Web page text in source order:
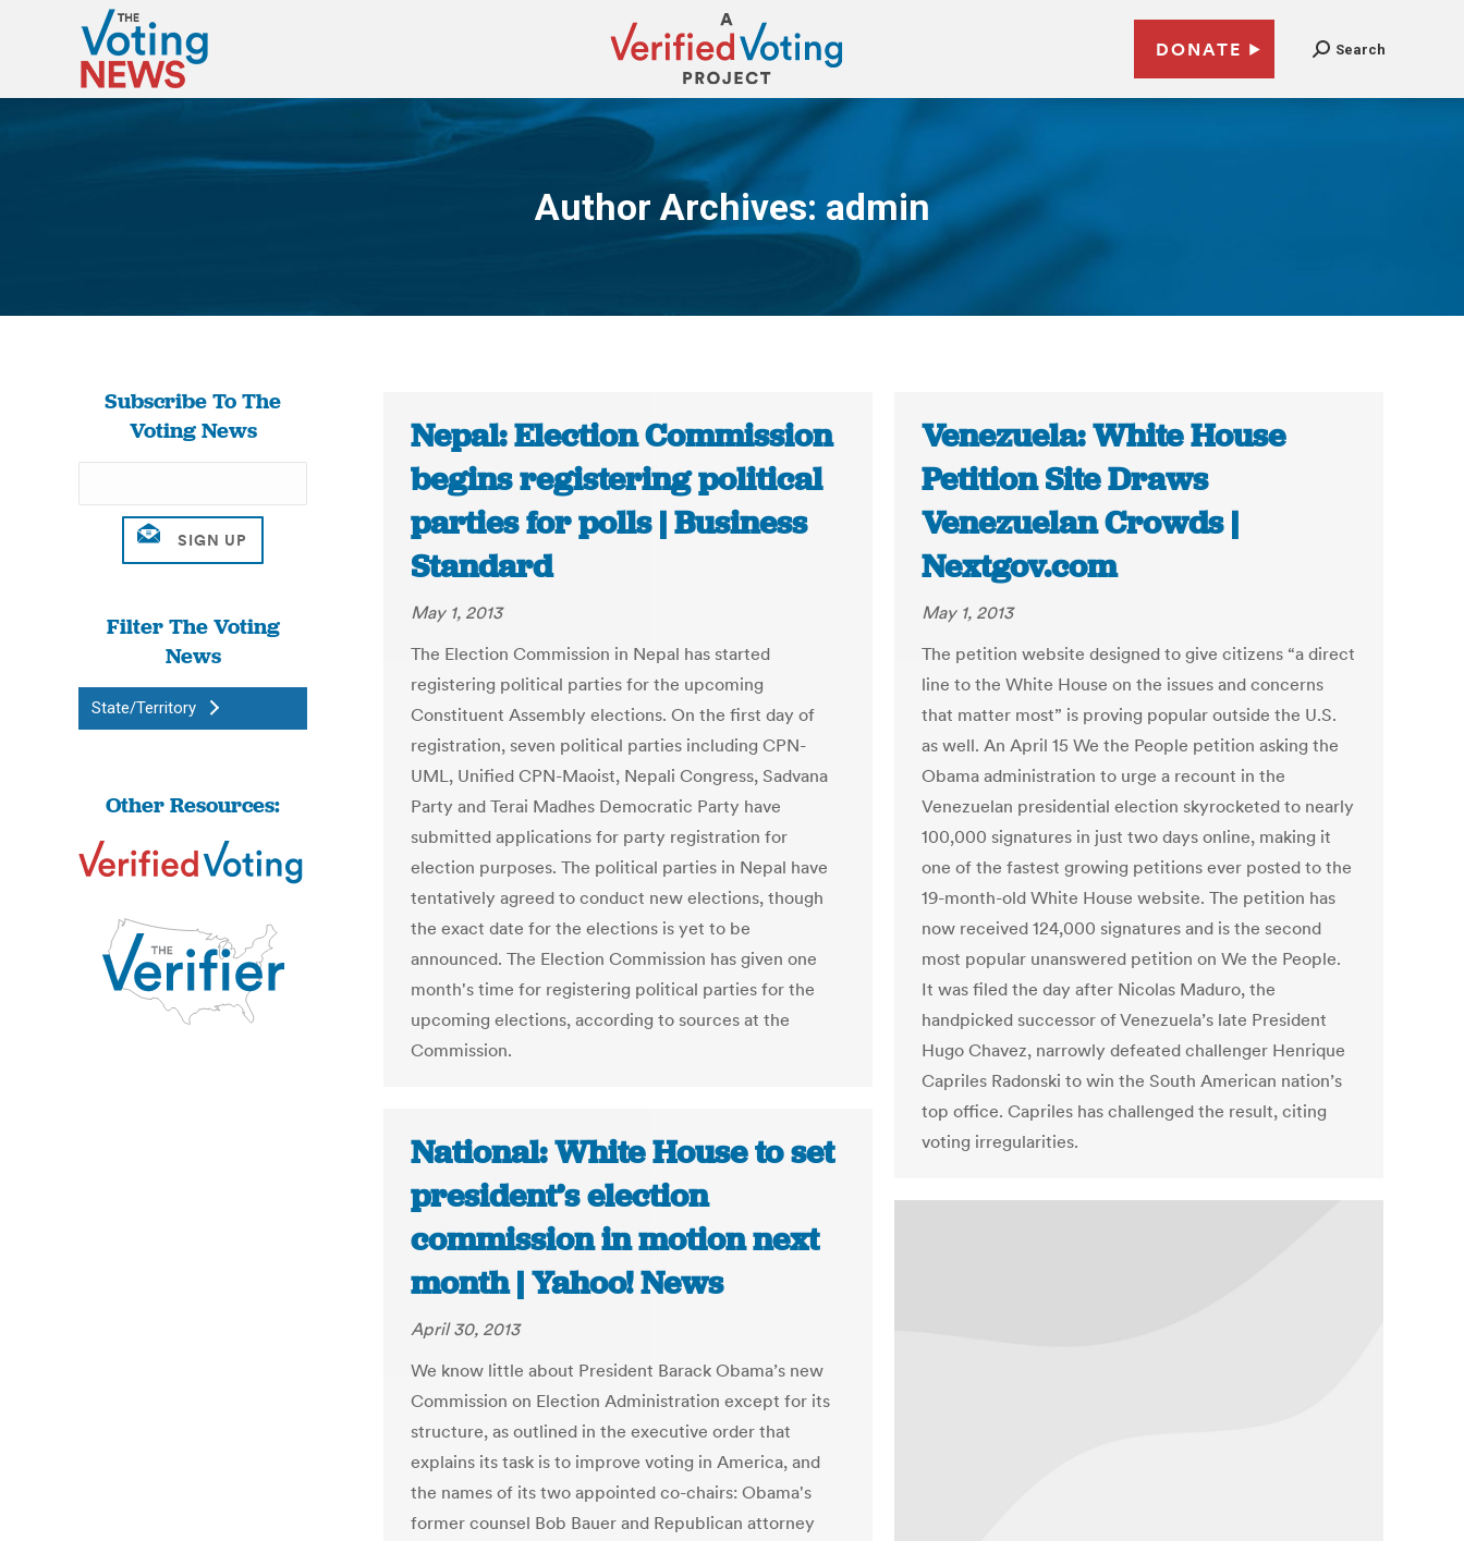
DONATE Search
Author Archives: admin
You are here:
Subscribe To The
Voting News
Filter The Voting
News
State/Territory
Other Resources:
Nepal: Election Commission
begins registering political
parties for polls | Business
Standard
May 1, 2013
The Election Commission in Nepal has started
registering political parties for the upcoming
Constituent Assembly elections. On the first day of
registration, seven political parties including CPN-
UML, Unified CPN-Maoist, Nepali Congress, Sadvana
Party and Terai Madhes Democratic Party have
submitted applications for party registration for
election purposes. The political parties in Nepal have
tentatively agreed to conduct new elections, though
the exact date for the elections is yet to be
announced. The Election Commission has given one
month's time for registering political parties for the
upcoming elections, according to sources at the
Commission.
Venezuela: White House
Petition Site Draws
Venezuelan Crowds |
Nextgov.com
May 1, 2013
The petition website designed to give citizens “a direct
line to the White House on the issues and concerns
that matter most” is proving popular outside the U.S.
as well. An April 15 We the People petition asking the
Obama administration to urge a recount in the
Venezuelan presidential election skyrocketed to nearly
100,000 signatures in just two days online, making it
one of the fastest growing petitions ever posted to the
19-month-old White House website. The petition has
now received 124,000 signatures and is the second
most popular unanswered petition on We the People.
It was filed the day after Nicolas Maduro, the
handpicked successor of Venezuela’s late President
Hugo Chavez, narrowly defeated challenger Henrique
Capriles Radonski to win the South American nation’s
top office. Capriles has challenged the result, citing
voting irregularities.
National: White House to set
president’s election
commission in motion next
month | Yahoo! News
April 30, 2013
We know little about President Barack Obama’s new
Commission on Election Administration except for its
structure, as outlined in the executive order that
explains its task is to improve voting in America, and
the names of its two appointed co-chairs: Obama's
former counsel Bob Bauer and Republican attorney